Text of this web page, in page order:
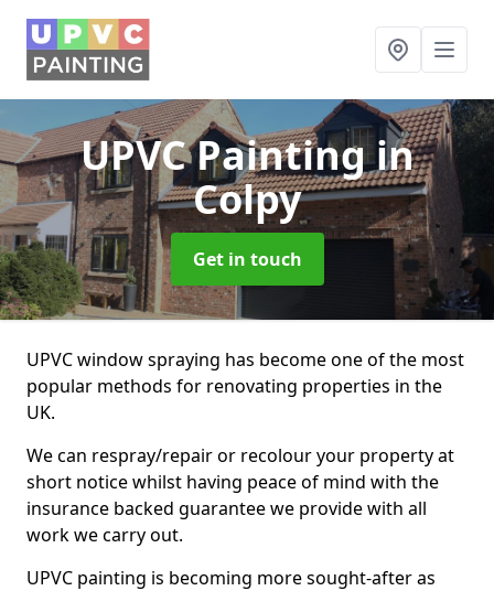
UPVC Paintingin
Colpy
Get in touch
UPVC window spraying has become one of the most
popular methods for renovating properties in the
UK.
We can respray/repair or recolour your property at
short notice whilst having peace of mind with the
insurance backed guarantee we provide with all
work we carry out.
UPVC painting is becoming more sought-after as